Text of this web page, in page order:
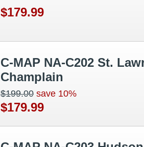
$179.99
C-MAP NA-C202 St.
Champlain
$199.00 save 10%
$179.99